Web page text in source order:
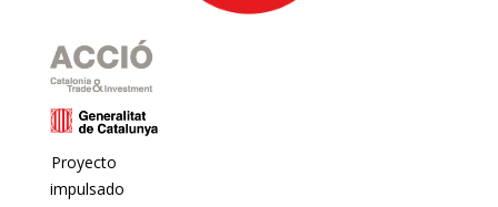
Proyecto
impulsado